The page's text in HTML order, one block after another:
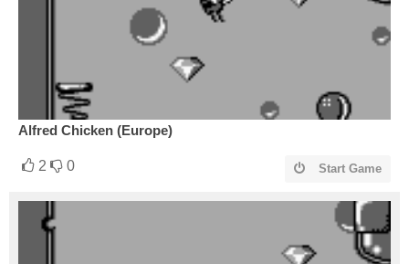
Alfred Chicken (Europe)
2 0 Start Game